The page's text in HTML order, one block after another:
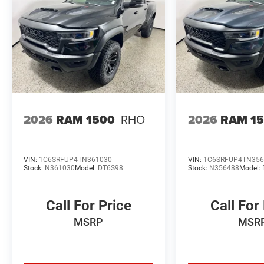
2026 RAM 1500 RHO
VIN: 1C6SRFUP4TN361030
Stock: N361030 Model: DT6S98
Call For Price
MSRP
2026 RAM
VIN:
Stock: N356488 Model:
Call For